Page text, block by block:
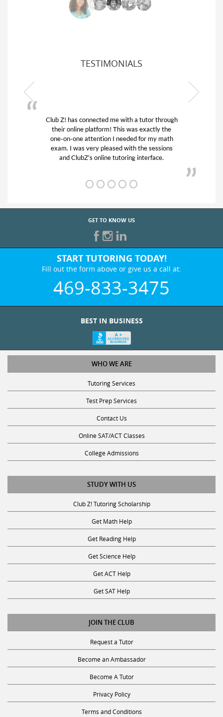
TESTIMONIALS
My son was suffering from low confidence in
his educational abilities. I was in need of help
and quick. Club Z! assigned Charlotte (our
tutor) and we love her! My son’s grades went
from D’s to A’s and B’s.
GET TO KNOW US
START TUTORING TODAY!
Fill out the form above or give us a call at:
469-833-3475
BEST IN BUSINESS
WHO WE ARE
Tutoring Services
Test Prep Services
Contact Us
Online SAT/ACT Classes
College Admissions
STUDY WITH US
Club Z! Tutoring Scholarship
Get Math Help
Get Reading Help
Get Science Help
Get ACT Help
Get SAT Help
JOIN THE CLUB
Request a Tutor
Become an Ambassador
Become A Tutor
Privacy Policy
Terms and Conditions